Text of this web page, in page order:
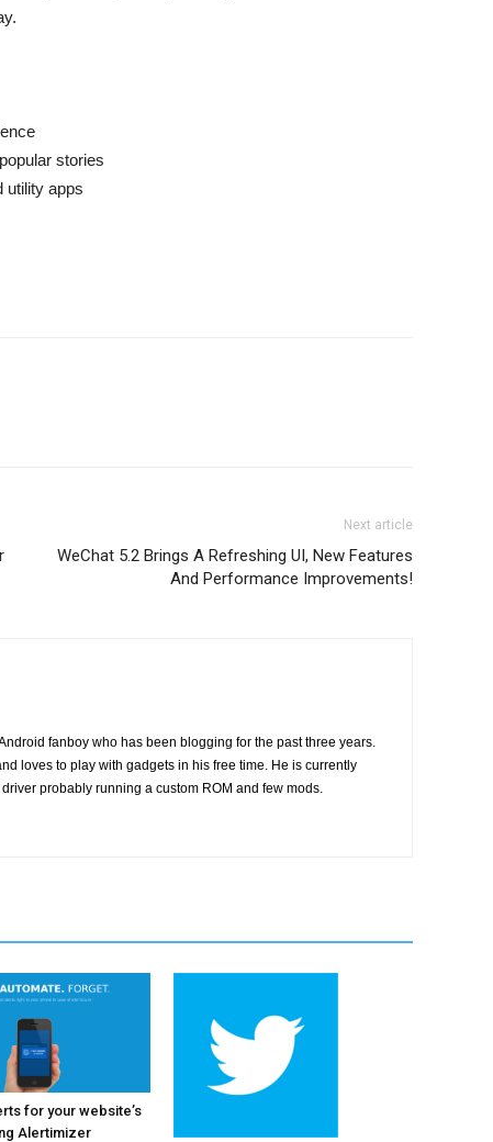
stories
utility apps
Next article
WeChat 5.2 Brings A Refreshing UI, New Features
And Performance Improvements!
fanboy who has been blogging for the past three years.
loves to play with gadgets in his free time. He is currently
probably running a custom ROM and few mods.
for your website’s
Alertimizer